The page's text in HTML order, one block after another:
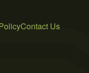
Contact Us